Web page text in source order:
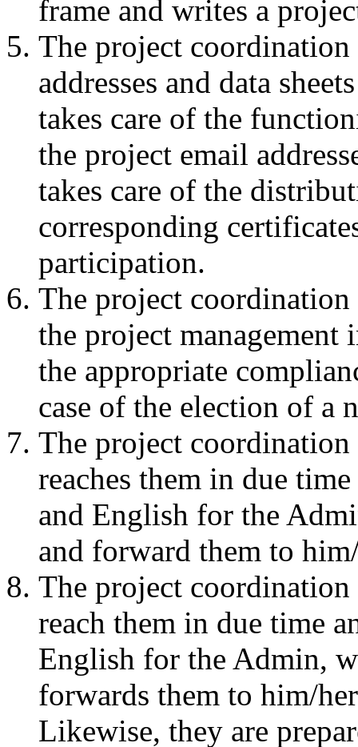
frame and writes a
The project
addresses and data
takes care of the
the project email
takes care of the
corresponding
participation.
The project coordination
the project management
the appropriate
case of the election of a
The project coordination
reaches them in due
and English for the
and forward them to
The project coordination
reach them in due time
English for the Admin,
forwards them to him/
Likewise, they are